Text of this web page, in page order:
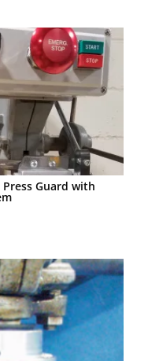
Press Guard with